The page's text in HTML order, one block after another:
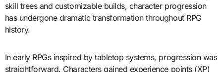
skill trees and customizable builds, character progression
has undergone dramatic transformation throughout RPG
history.
In early RPGs inspired by tabletop systems, progression was
straightforward. Characters gained experience points (XP)